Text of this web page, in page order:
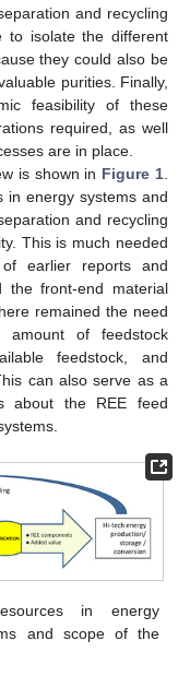
and recycling
to isolate the different
they could also be
purities. Finally,
feasibility of these
required, as well
are in place.
is shown in Figure 1
in energy systems and
and recycling
This is much needed
earlier reports and
the front-end material
remained the need
of feedstock
feedstock, and
can also serve as a
about the REE feed
in energy
and scope of the